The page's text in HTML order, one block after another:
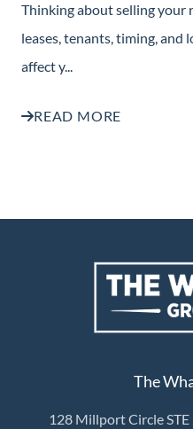
Thinking about selling your
leases, tenants, timing, and
affect y...
READ MORE
The
128 Millport Circle